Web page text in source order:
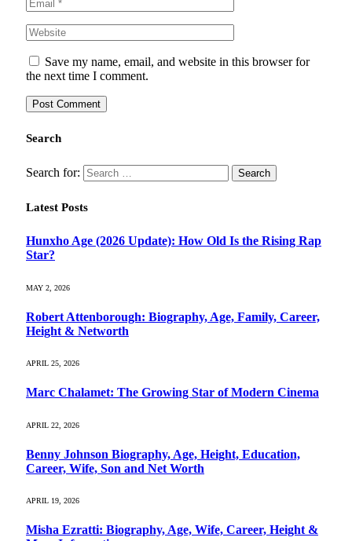
Save my name, email, and website in this browser for
the next time I comment.
Search
Search for:
Latest Posts
Hunxho Age (2026 Update): How Old Is the Rising Rap
Star?
MAY 2, 2026
Robert Attenborough: Biography, Age, Family, Career,
Height & Networth
APRIL 25, 2026
Marc Chalamet: The Growing Star of Modern Cinema
APRIL 22, 2026
Benny Johnson Biography, Age, Height, Education,
Career, Wife, Son and Net Worth
APRIL 19, 2026
Misha Ezratti: Biography, Age, Wife, Career, Height &